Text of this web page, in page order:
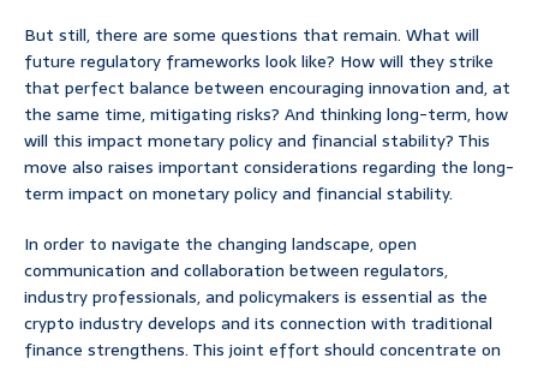
But still, there are some questions that remain. What will
future regulatory frameworks look like? How will they strike
that perfect balance between encouraging innovation and, at
the same time, mitigating risks? And thinking long-term, how
will this impact monetary policy and financial stability? This
move also raises important considerations regarding the long-
term impact on monetary policy and financial stability.
In order to navigate the changing landscape, open
communication and collaboration between regulators,
industry professionals, and policymakers is essential as the
crypto industry develops and its connection with traditional
finance strengthens. This joint effort should concentrate on